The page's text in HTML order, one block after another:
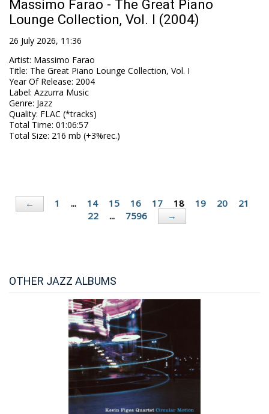
Massimo Farao - The Great Piano
Lounge Collection, Vol. I (2004)
26 July 2026, 11:36
Artist: Massimo Farao
Title: The Great Piano Lounge Collection, Vol. I
Year Of Release: 2004
Label: Azzurra Music
Genre: Jazz
Quality: FLAC (*tracks)
Total Time: 01:06:57
Total Size: 216 mb (+3%rec.)
← 1 ... 14 15 16 17 18 19 20
21
22
... 7596 →
OTHER JAZZ ALBUMS